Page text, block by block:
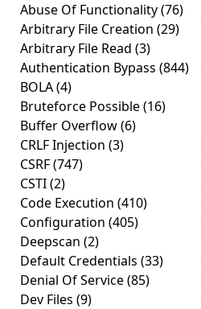
Abuse Of Functionality(76)
Arbitrary File Creation (29)
Arbitrary File Read (3)
Authentication Bypass (844)
BOLA(4)
Bruteforce Possible(16)
Buffer Overflow(6)
CRLF Injection (3)
CSRF(747)
CSTI(2)
Code Execution (410)
Configuration (405)
Deepscan (2)
Default Credentials (33)
Denial Of Service(85)
Dev Files (9)